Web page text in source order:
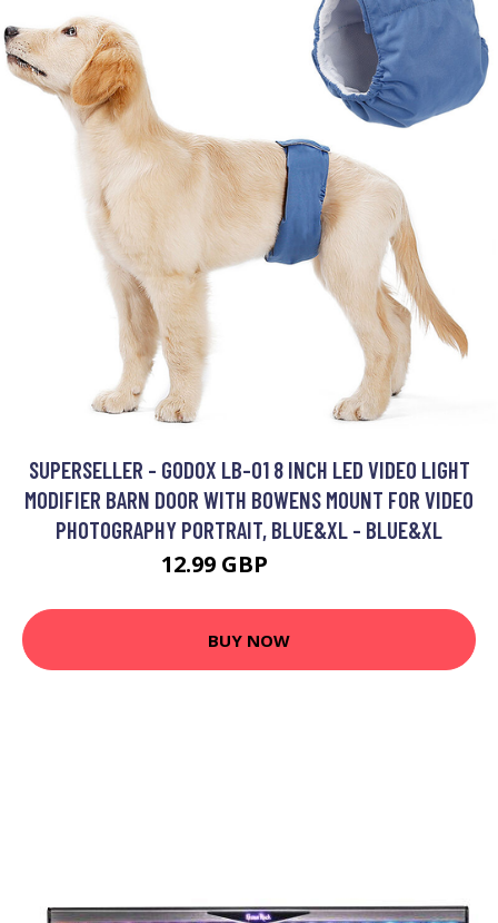
SUPERSELLER - GODOX LB-01 8 INCH LED VIDEO LIGHT
MODIFIER BARN DOOR WITH BOWENS MOUNT FOR VIDEO
PHOTOGRAPHY PORTRAIT, BLUE&XL - BLUE&XL
12.99 GBP
BUY NOW